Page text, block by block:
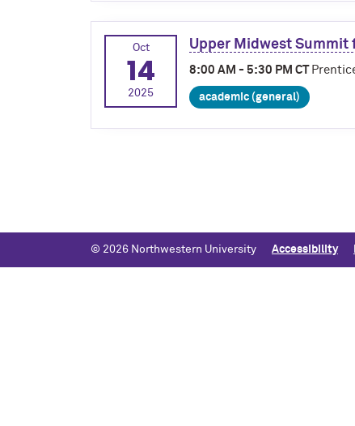
Oct
14
2025
Upper Midwest Summit
8:00 AM - 5:30 PM CT
academic (general)
© 2026 Northwestern University Accessibility